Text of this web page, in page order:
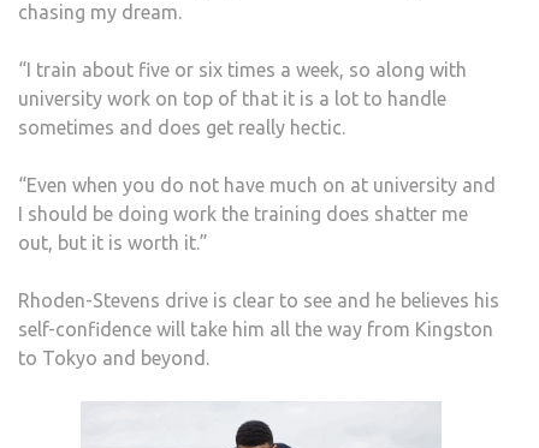
chasing my dream.
“I train about five or six times a week, so along with
university work on top of that it is a lot to handle
sometimes and does get really hectic.
“Even when you do not have much on at university and
I should be doing work the training does shatter me
out, but it is worth it.”
Rhoden-Stevens drive is clear to see and he believes his
self-confidence will take him all the way from Kingston
to Tokyo and beyond.